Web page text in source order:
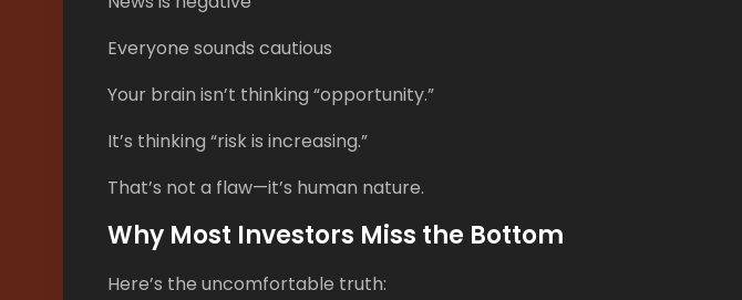
Everyone sounds cautious
Your brain isn’t thinking “opportunity.”
It’s thinking “risk is increasing.”
That’s not a flaw—it’s human nature.
Why Most Investors Miss the Bottom
Here’s the uncomfortable truth: